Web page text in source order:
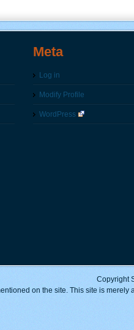
Meta
Log in
Modify Profile
WordPress
Copyright
on the site. This site is